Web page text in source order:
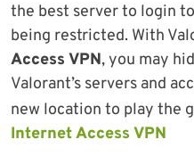
the best server to login
being restricted. With
Access VPN, you may
Valorant’s servers and
new location to play the
Internet Access VPN